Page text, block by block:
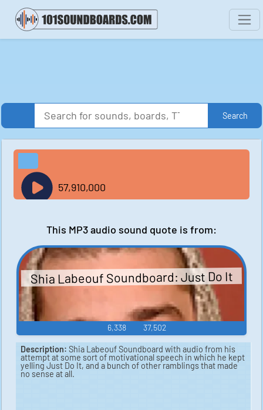
Search
57,910,000
This MP3 audio sound quote is from:
Shia Labeouf Soundboard: Just Do It
6,338 37,502
Description: Shia Labeouf Soundboard with audio from his
attempt at some sort of motivational speech in which he kept
yelling Just Do It, and a bunch of other ramblings that made
no sense at all.